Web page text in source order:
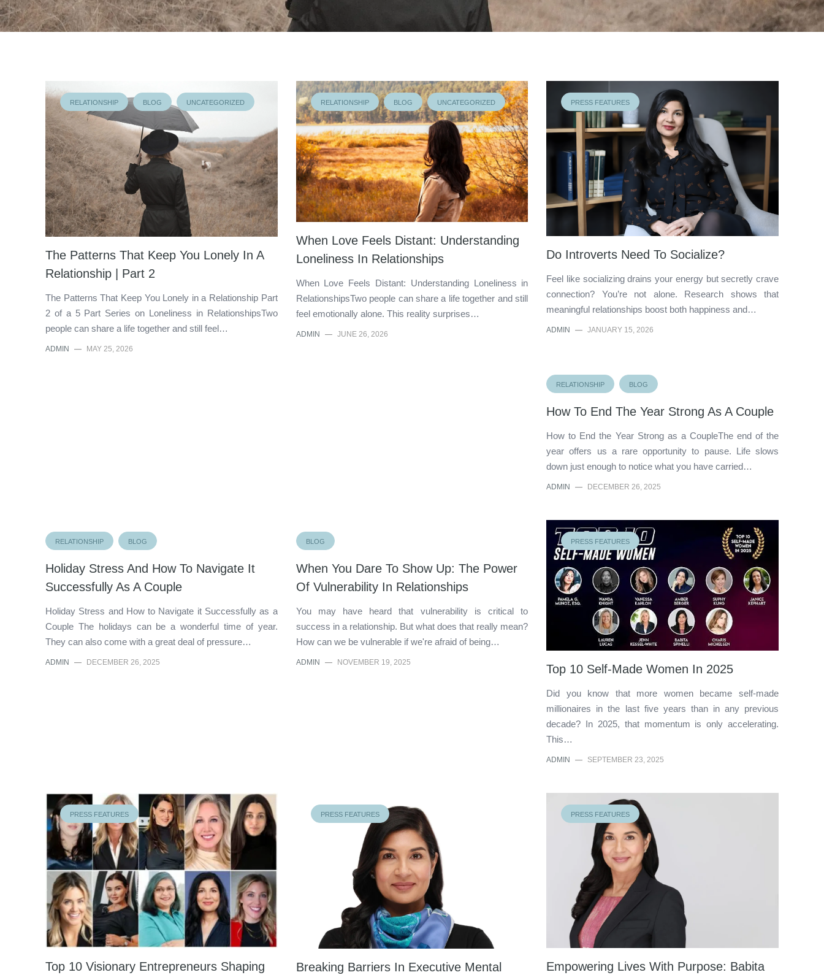
RELATIONSHIP BLOG UNCATEGORIZED
The Patterns That Keep You Lonely In A
Relationship | Part 2
The Patterns That Keep You Lonely in a Relationship Part
2 of a 5 Part Series on Loneliness in RelationshipsTwo
people can share a life together and still feel…
ADMIN — MAY 25, 2026
RELATIONSHIP BLOG UNCATEGORIZED
When Love Feels Distant: Understanding
Loneliness In Relationships
When Love Feels Distant: Understanding Loneliness in
RelationshipsTwo people can share a life together and still
feel emotionally alone. This reality surprises…
ADMIN — JUNE 26, 2026
PRESS FEATURES
Do Introverts Need To Socialize?
Feel like socializing drains your energy but secretly crave
connection? You’re not alone. Research shows that
meaningful relationships boost both happiness and…
ADMIN — JANUARY 15, 2026
RELATIONSHIP BLOG
How To End The Year Strong As A Couple
How to End the Year Strong as a CoupleThe end of the
year offers us a rare opportunity to pause. Life slows
down just enough to notice what you have carried…
ADMIN — DECEMBER 26, 2025
RELATIONSHIP BLOG
Holiday Stress And How To Navigate It
Successfully As A Couple
Holiday Stress and How to Navigate it Successfully as a
Couple The holidays can be a wonderful time of year.
They can also come with a great deal of pressure…
ADMIN — DECEMBER 26, 2025
BLOG
When You Dare To Show Up: The Power
Of Vulnerability In Relationships
You may have heard that vulnerability is critical to
success in a relationship. But what does that really mean?
How can we be vulnerable if we're afraid of being…
ADMIN — NOVEMBER 19, 2025
PRESS FEATURES
Top 10 Self-Made Women In 2025
Did you know that more women became self-made
millionaires in the last five years than in any previous
decade? In 2025, that momentum is only accelerating.
This…
ADMIN — SEPTEMBER 23, 2025
PRESS FEATURES
Top 10 Visionary Entrepreneurs Shaping
PRESS FEATURES
Breaking Barriers In Executive Mental
PRESS FEATURES
Empowering Lives With Purpose: Babita